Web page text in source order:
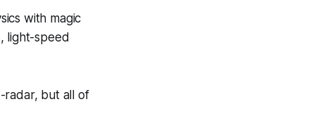
with magic
light-speed
radar, but all of